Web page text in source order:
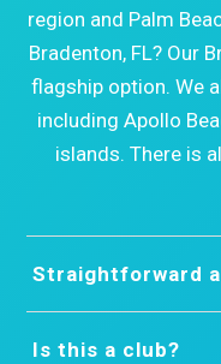
region and Palm
Bradenton, FL? Our
flagship option. We
including Apollo
islands. There is
Straightforward
Is this a club?